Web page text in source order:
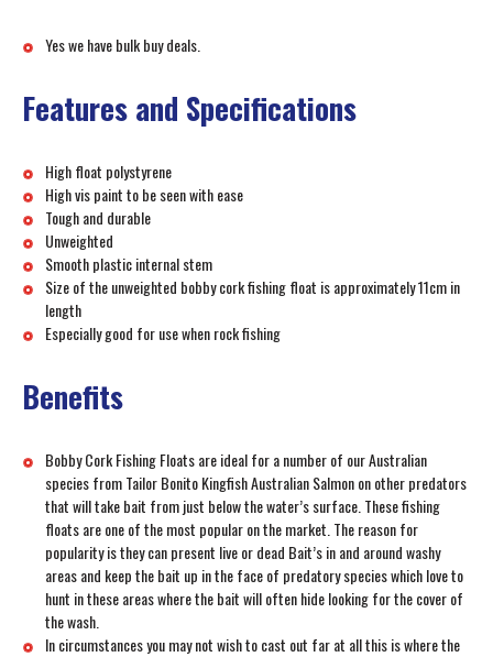
Yes we have bulk buy deals.
Features and Specifications
High float polystyrene
High vis paint to be seen with ease
Tough and durable
Unweighted
Smooth plastic internal stem
Size of the unweighted bobby cork fishing float is approximately 11cm in
length
Especially good for use when rock fishing
Benefits
Bobby Cork Fishing Floats are ideal for a number of our Australian
species from Tailor Bonito Kingfish Australian Salmon on other predators
that will take bait from just below the water’s surface. These fishing
floats are one of the most popular on the market. The reason for
popularity is they can present live or dead Bait’s in and around washy
areas and keep the bait up in the face of predatory species which love to
hunt in these areas where the bait will often hide looking for the cover of
the wash.
In circumstances you may not wish to cast out far at all this is where the